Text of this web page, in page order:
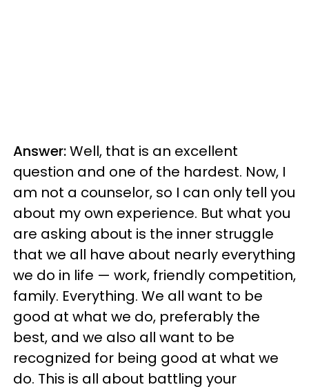
Answer:Well, that is an excellent
question and one of the hardest. Now, I
am not a counselor, so I can only tell you
about my own experience. But what you
are asking about is the inner struggle
that we all have about nearly everything
we do in life — work, friendly competition,
family. Everything. We all want to be
good at what we do, preferably the
best, and we also all want to be
recognized for being good at what we
do. This is all about battling your